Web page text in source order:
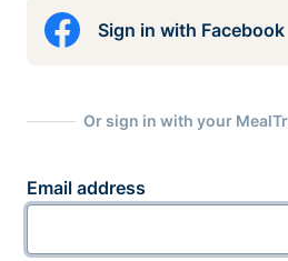
Sign in with Facebook
Or sign in with your
Email address